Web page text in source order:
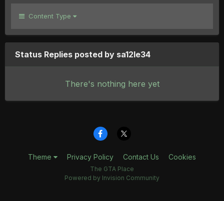
Content Type
Status Replies posted by sa12le34
There's nothing here yet
Theme Privacy Policy Contact Us Cookies
The GTA Place
Powered by Invision Community